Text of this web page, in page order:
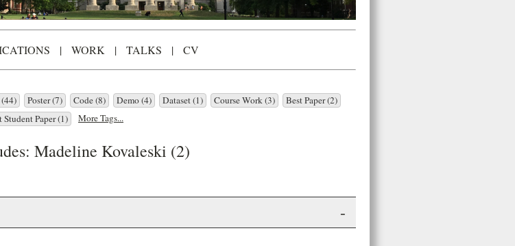
| WORK | TALKS | CV
Poster (7) Code (8) Demo (4) Dataset (1) Course Work (3)
Best Paper (2)
Student Paper (1)
More Tags...
Madeline Kovaleski (2)
-